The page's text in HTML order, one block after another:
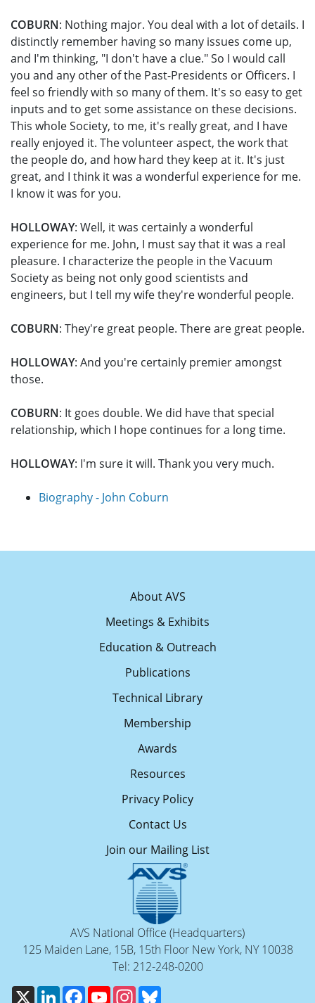
COBURN: Nothing major. You deal with a lot of details. I
distinctly remember having so many issues come up,
and I'm thinking, "I don't have a clue." So I would call
you and any other of the Past-Presidents or Officers. I
feel so friendly with so many of them. It's so easy to get
inputs and to get some assistance on these decisions.
This whole Society, to me, it's really great, and I have
really enjoyed it. The volunteer aspect, the work that
the people do, and how hard they keep at it. It's just
great, and I think it was a wonderful experience for me.
I know it was for you.
HOLLOWAY: Well, it was certainly a wonderful
experience for me. John, I must say that it was a real
pleasure. I characterize the people in the Vacuum
Society as being not only good scientists and
engineers, but I tell my wife they're wonderful people.
COBURN: They're great people. There are great people.
HOLLOWAY: And you're certainly premier amongst
those.
COBURN: It goes double. We did have that special
relationship, which I hope continues for a long time.
HOLLOWAY: I'm sure it will. Thank you very much.
Biography - John Coburn
About AVS
Meetings & Exhibits
Education & Outreach
Publications
Technical Library
Membership
Awards
Resources
Privacy Policy
Contact Us
Join our Mailing List
AVS National Office (Headquarters)
125 Maiden Lane, 15B, 15th Floor New York, NY 10038
Tel: 212-248-0200
X
LinkedInFacebookYouTubeInstagram